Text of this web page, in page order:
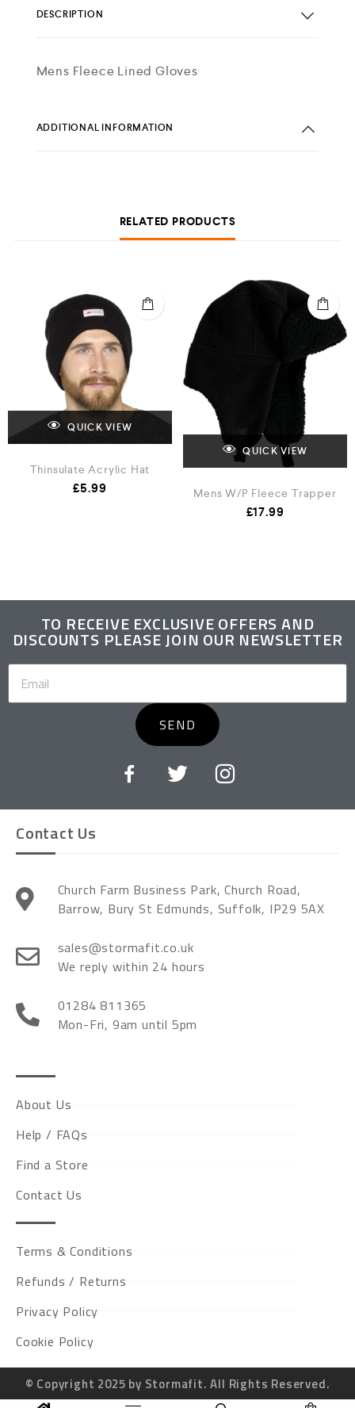
DESCRIPTION
Mens Fleece Lined Gloves
ADDITIONAL INFORMATION
RELATED PRODUCTS
QUICK VIEW
Thinsulate Acrylic Hat
£5.99
QUICK VIEW
Mens W/P Fleece Trapper
£17.99
TO RECEIVE EXCLUSIVE OFFERS AND
DISCOUNTS PLEASE JOIN OUR NEWSLETTER
SEND
Contact Us
Church Farm Business Park, Church Road,
Barrow, Bury St Edmunds, Suffolk, IP29 5AX
sales@stormafit.co.uk
We reply within 24 hours
01284 811365
Mon-Fri, 9am until 5pm
About Us
Help / FAQs
Find a Store
Contact Us
Terms & Conditions
Refunds / Returns
Privacy Policy
Cookie Policy
© Copyright 2025 by Stormafit. All Rights Reserved.